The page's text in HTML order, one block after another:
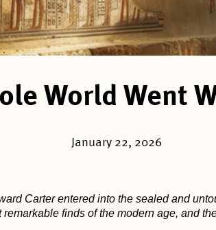
World Went
January 22, 2026
Carter entered into the sealed and
finds of the modern age, and